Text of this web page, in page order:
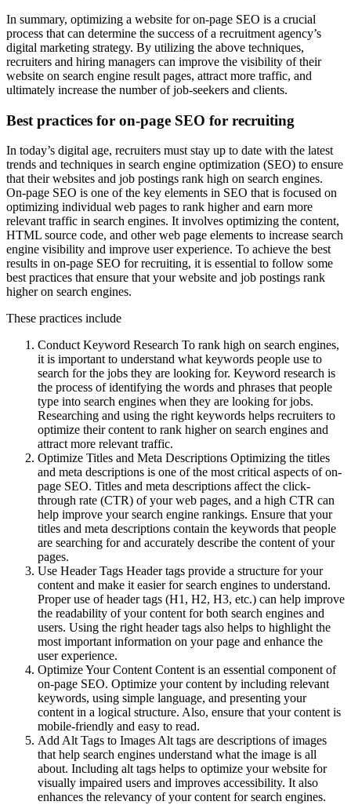
In summary, optimizing a website for on-page SEO is a crucial
process that can determine the success of a recruitment agency’s
digital marketing strategy. By utilizing the above techniques,
recruiters and hiring managers can improve the visibility of their
website on search engine result pages, attract more traffic, and
ultimately increase the number of job-seekers and clients.
Best practices for on-page SEO for recruiting
In today’s digital age, recruiters must stay up to date with the latest
trends and techniques in search engine optimization (SEO) to ensure
that their websites and job postings rank high on search engines.
On-page SEO is one of the key elements in SEO that is focused on
optimizing individual web pages to rank higher and earn more
relevant traffic in search engines. It involves optimizing the content,
HTML source code, and other web page elements to increase search
engine visibility and improve user experience. To achieve the best
results in on-page SEO for recruiting, it is essential to follow some
best practices that ensure that your website and job postings rank
higher on search engines.
These practices include
Conduct Keyword Research To rank high on search engines,
it is important to understand what keywords people use to
search for the jobs they are looking for. Keyword research is
the process of identifying the words and phrases that people
type into search engines when they are looking for jobs.
Researching and using the right keywords helps recruiters to
optimize their content to rank higher on search engines and
attract more relevant traffic.
Optimize Titles and Meta Descriptions Optimizing the titles
and meta descriptions is one of the most critical aspects of on-
page SEO. Titles and meta descriptions affect the click-
through rate (CTR) of your web pages, and a high CTR can
help improve your search engine rankings. Ensure that your
titles and meta descriptions contain the keywords that people
are searching for and accurately describe the content of your
pages.
Use Header Tags Header tags provide a structure for your
content and make it easier for search engines to understand.
Proper use of header tags (H1, H2, H3, etc.) can help improve
the readability of your content for both search engines and
users. Using the right header tags also helps to highlight the
most important information on your page and enhance the
user experience.
Optimize Your Content Content is an essential component of
on-page SEO. Optimize your content by including relevant
keywords, using simple language, and presenting your
content in a logical structure. Also, ensure that your content is
mobile-friendly and easy to read.
Add Alt Tags to Images Alt tags are descriptions of images
that help search engines understand what the image is all
about. Including alt tags helps to optimize your website for
visually impaired users and improves accessibility. It also
enhances the relevancy of your content for search engines.